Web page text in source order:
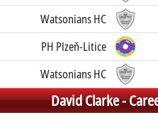
Watsonians HC
PH Plzeň-Litice
Watsonians HC
David Clarke -